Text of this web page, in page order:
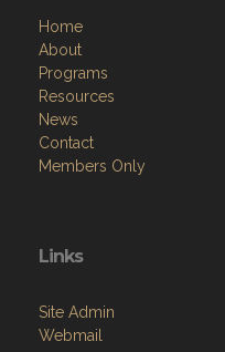
Home
About
Programs
Resources
News
Contact
Members Only
Links
Site Admin
Webmail